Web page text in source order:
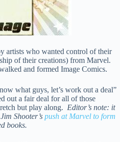
artists who wanted control of their
of their creations) from Marvel.
and formed Image Comics.
what guys, let’s work out a deal”
out a fair deal for all of those
but play along. Editor’s note: it
Shooter’s push at Marvel to form
books.